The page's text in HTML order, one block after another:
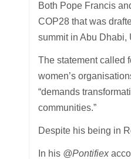
Both Pope Francis
COP28 that was
summit in Abu Dhabi,
The statement called
women’s
“demands
communities.”
Despite his being in
In his @Pontifiex